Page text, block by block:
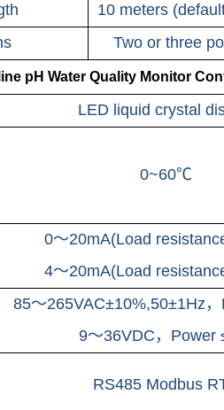
10 meters
Two or three
pH Water Quality Monitor
LED liquid crystal
0~60℃
0～20mA(Load
4～20mA(Load
85～265VAC±10%,50±1Hz
9～36VDC， Power
RS485 Modbus